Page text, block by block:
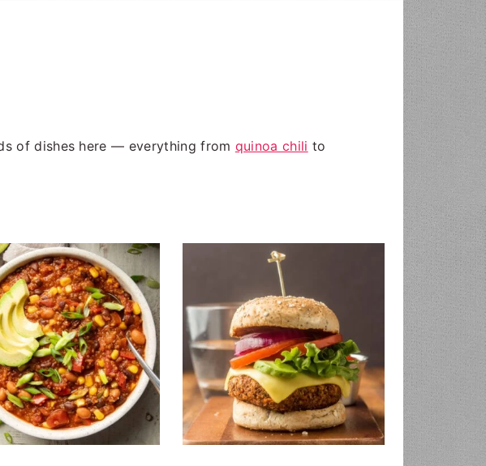
of dishes here — everything from quinoa chili to